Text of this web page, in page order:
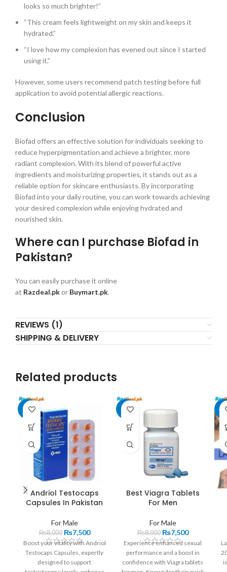
looks so much brighter!”
“This cream feels lightweight on my skin and keeps it
hydrated.”
“I love how my complexion has evened out since I started
using it.”
However, some users recommend patch testing before full
application to avoid potential allergic reactions.
Conclusion
Biofad offers an effective solution for individuals seeking to
reduce hyperpigmentation and achieve a brighter, more
radiant complexion. With its blend of powerful active
ingredients and moisturizing properties, it stands out as a
reliable option for skincare enthusiasts. By incorporating
Biofad into your daily routine, you can work towards achieving
your desired complexion while enjoying hydrated and
nourished skin.
Where can I purchase Biofad in
Pakistan?
You can easily purchase it online
at Razdeal.pkor Buymart.pk.
REVIEWS (1)
SHIPPING & DELIVERY
Related products
-6%
Andriol Testocaps
Capsules In Pakistan
For Male
₨8,000 ₨7,500
Boost your vitality with Andriol
Testocaps Capsules, expertly
designed to support
-6%
Best Viagra Tablets
For Men
For Male
₨8,000 ₨7,500
Experience enhanced sexual
performance and a boost in
confidence with Viagra tablets
-